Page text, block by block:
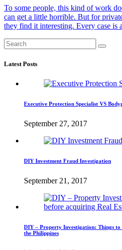
To some people, this kind of work
can get a little horrible. But for
they find it interesting. Every case
Latest Posts
Executive Protection Specialist VS
September 27, 2017
DIY Investment Fraud Investigation
September 21, 2017
DIY – Property Investigation: Things to
the Philippines